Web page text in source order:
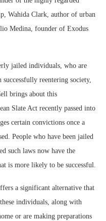
Wahida Clark, author of urban
Medina, founder of Exodus
jailed individuals, who are
reentering society,
brings about this
Slate Act recently passed into
certain convictions once a
People who have been jailed
such laws now have the
is more likely to be successful.
a significant alternative that
individuals, along with
or are making preparations